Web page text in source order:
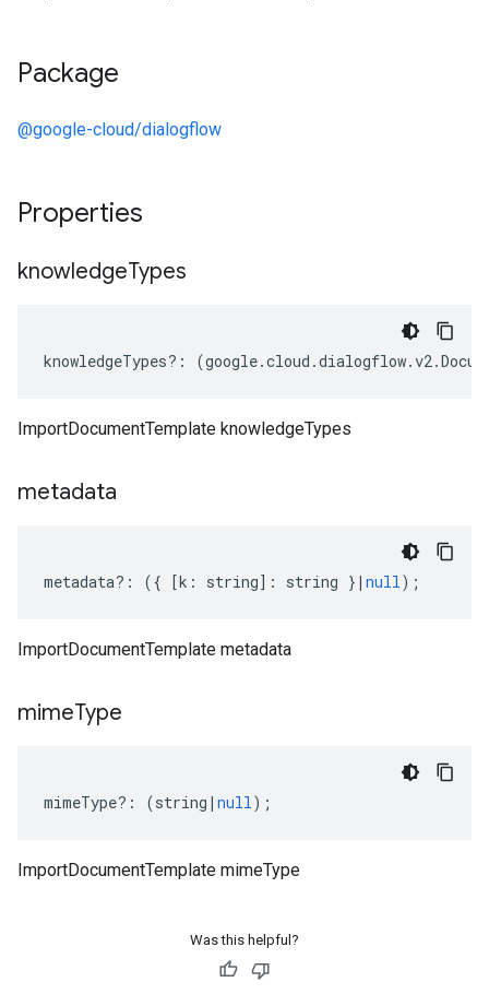
Package
@google-cloud/dialogflow
Properties
knowledgeTypes
knowledgeTypes?: (google.cloud .dialogflow.v2.
ImportDocumentTemplate knowledgeTypes
metadata
metadata?: ({ [k : string] : string } | null);
ImportDocumentTemplate metadata
mimeType
mimeType?: (string | null);
ImportDocumentTemplate mimeType
Was this helpful?